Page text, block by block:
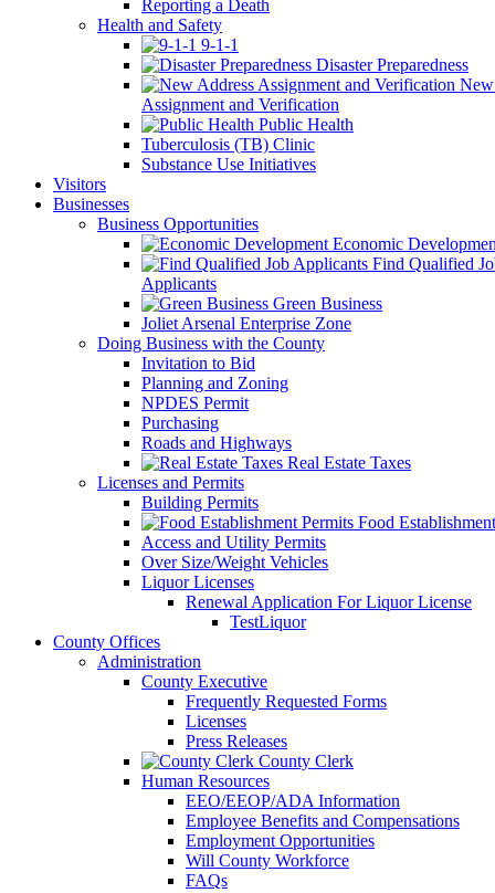
Reporting a Death
Health and Safety
9-1-1
Disaster Preparedness
Assignment and Verification
Public Health
Tuberculosis (TB) Clinic
Substance Use Initiatives
Visitors
Businesses
Business Opportunities
Economic
Find Qualified
Applicants
Green Business
Joliet Arsenal Enterprise Zone
Doing Business with the County
Invitation to Bid
Planning and Zoning
NPDES Permit
Purchasing
Roads and Highways
Real Estate Taxes
Licenses and Permits
Building Permits
Food
Access and Utility Permits
Over Size/Weight Vehicles
Liquor Licenses
Renewal Application For Liquor License
TestLiquor
County Offices
Administration
County Executive
Frequently Requested Forms
Licenses
Press Releases
County Clerk
Human Resources
EEO/EEOP/ADA Information
Employee Benefits and Compensations
Employment Opportunities
Will County Workforce
FAQs